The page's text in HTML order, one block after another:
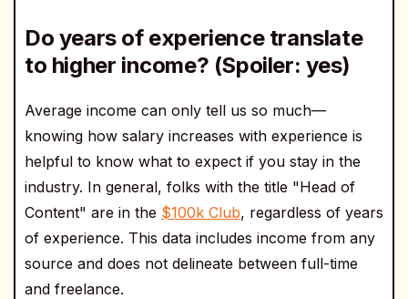
Do years of experience translate
to higher income? (Spoiler: yes)
Average income can only tell us so much—
knowing how salary increases with experience is
helpful to know what to expect if you stay in the
industry. In general, folks with the title "Head of
Content" are in the $100k Club, regardless of years
of experience. This data includes income from any
source and does not delineate between full-time
and freelance.